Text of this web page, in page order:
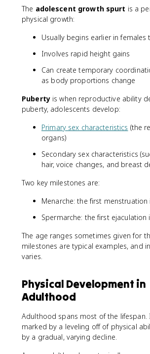
The adolescent growth spurt is a
physical growth:
Usually begins earlier in females
Involves rapid height gains
Can create temporary
as body proportions change
Pubertyis when reproductive ability
puberty, adolescents develop:
Primary sex characteristics (the
organs)
Secondary sex characteristics
hair, voice changes, and breast
Two key milestones are:
Menarche: the first menstruation
Spermarche: the first ejaculation
The age ranges sometimes given for
milestones are typical examples, and
varies.
Physical Development in
Adulthood
Adulthood spans most of the lifespan.
marked by a leveling off of physical
by a gradual, varying decline.